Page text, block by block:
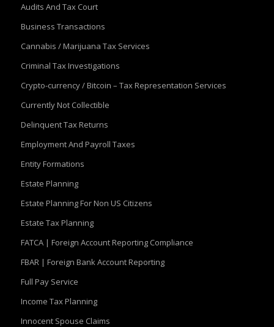
Audits And Tax Court
Business Transactions
Cannabis / Marijuana Tax Services
Criminal Tax Investigations
Crypto-currency / Bitcoin – Tax Representation Services
Currently Not Collectible
Delinquent Tax Returns
Employment And Payroll Taxes
Entity Formations
Estate Planning
Estate Planning For Non US Citizens
Estate Tax Planning
FATCA | Foreign Account Reporting Compliance
FBAR | Foreign Bank Account Reporting
Full Pay Service
Income Tax Planning
Innocent Spouse Claims